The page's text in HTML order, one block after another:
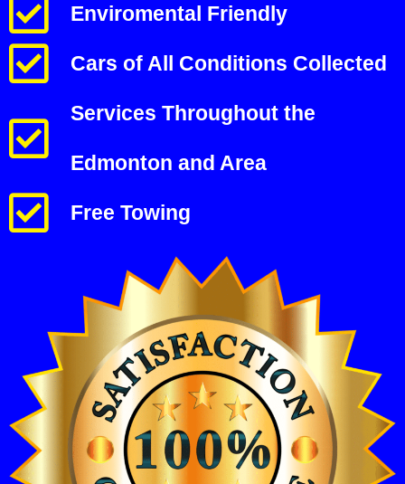
Enviromental Friendly
Cars of All Conditions Collected
Services Throughout the
Edmonton and Area
Free Towing